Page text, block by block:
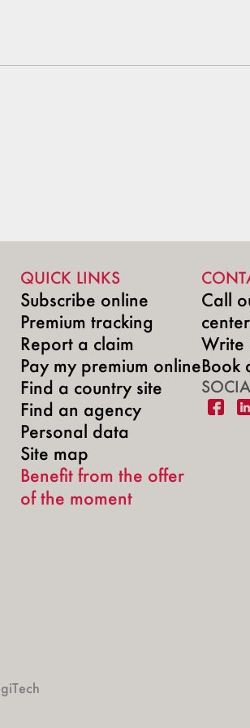
QUICK LINKS
Subscribe online
Premium tracking
Report a claim
Pay my premium online
Find a country site
Find an agency
Personal data
Site map
Benefit from the offer
of the moment
Call
Write
Book